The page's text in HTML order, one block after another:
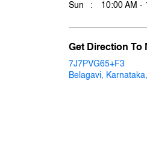
Sun 10:00 AM -
Get Direction To
7J7PVG65+F3
Belagavi,